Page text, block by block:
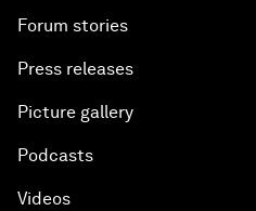
Forum stories
Press releases
Picture gallery
Podcasts
Videos